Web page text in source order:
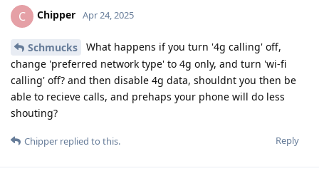
C Chipper Apr 24, 2025
Schmucks
What happens if you turn '4g calling' off,
change 'preferred network type' to 4g only, and turn 'wi-fi
calling' off? and then disable 4g data, shouldnt you then be
able to recieve calls, and prehaps your phone will do less
shouting?
Reply
Chipper replied to this.